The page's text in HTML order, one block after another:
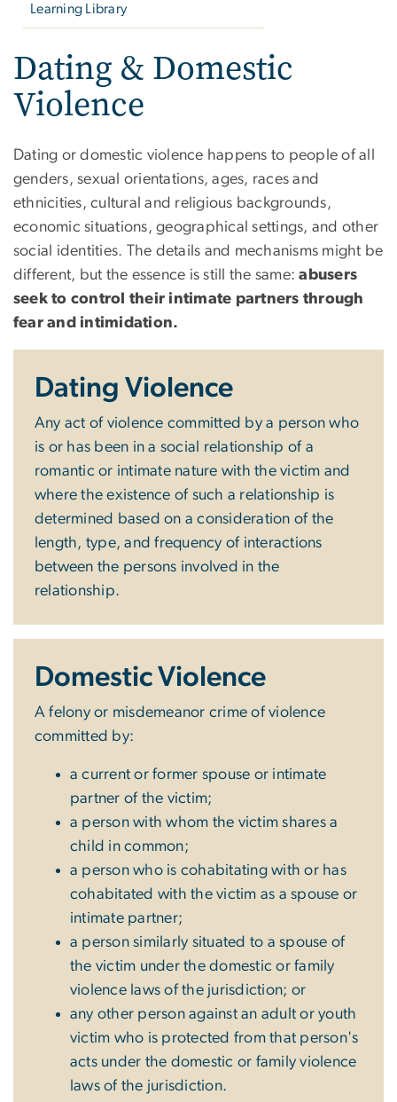
Learning Library
Dating & Domestic
Violence
Dating or domestic violence happens to people of all
genders, sexual orientations, ages, races and
ethnicities, cultural and religious backgrounds,
economic situations, geographical settings, and other
social identities. The details and mechanisms might be
different, but the essence is still the same:abusers
seek to control their intimate partners through
fear and intimidation.
Dating Violence
Any act of violence committed by a person who
is or has been in a social relationship of a
romantic or intimate nature with the victim and
where the existence of such a relationship is
determined based on a consideration of the
length, type, and frequency of interactions
between the persons involved in the
relationship.
Domestic Violence
A felony or misdemeanor crime of violence
committed by:
a current or former spouse or intimate
partner of the victim;
a person with whom the victim shares a
child in common;
a person who is cohabitating with or has
cohabitated with the victim as a spouse or
intimate partner;
a person similarly situated to a spouse of
the victim under the domestic or family
violence laws of the jurisdiction; or
any other person against an adult or youth
victim who is protected from that person's
acts under the domestic or family violence
laws of the jurisdiction.